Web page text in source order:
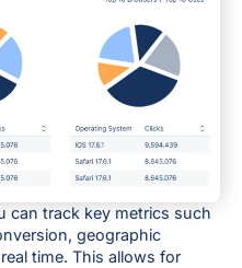
can track key metrics such
geographic
time. This allows for